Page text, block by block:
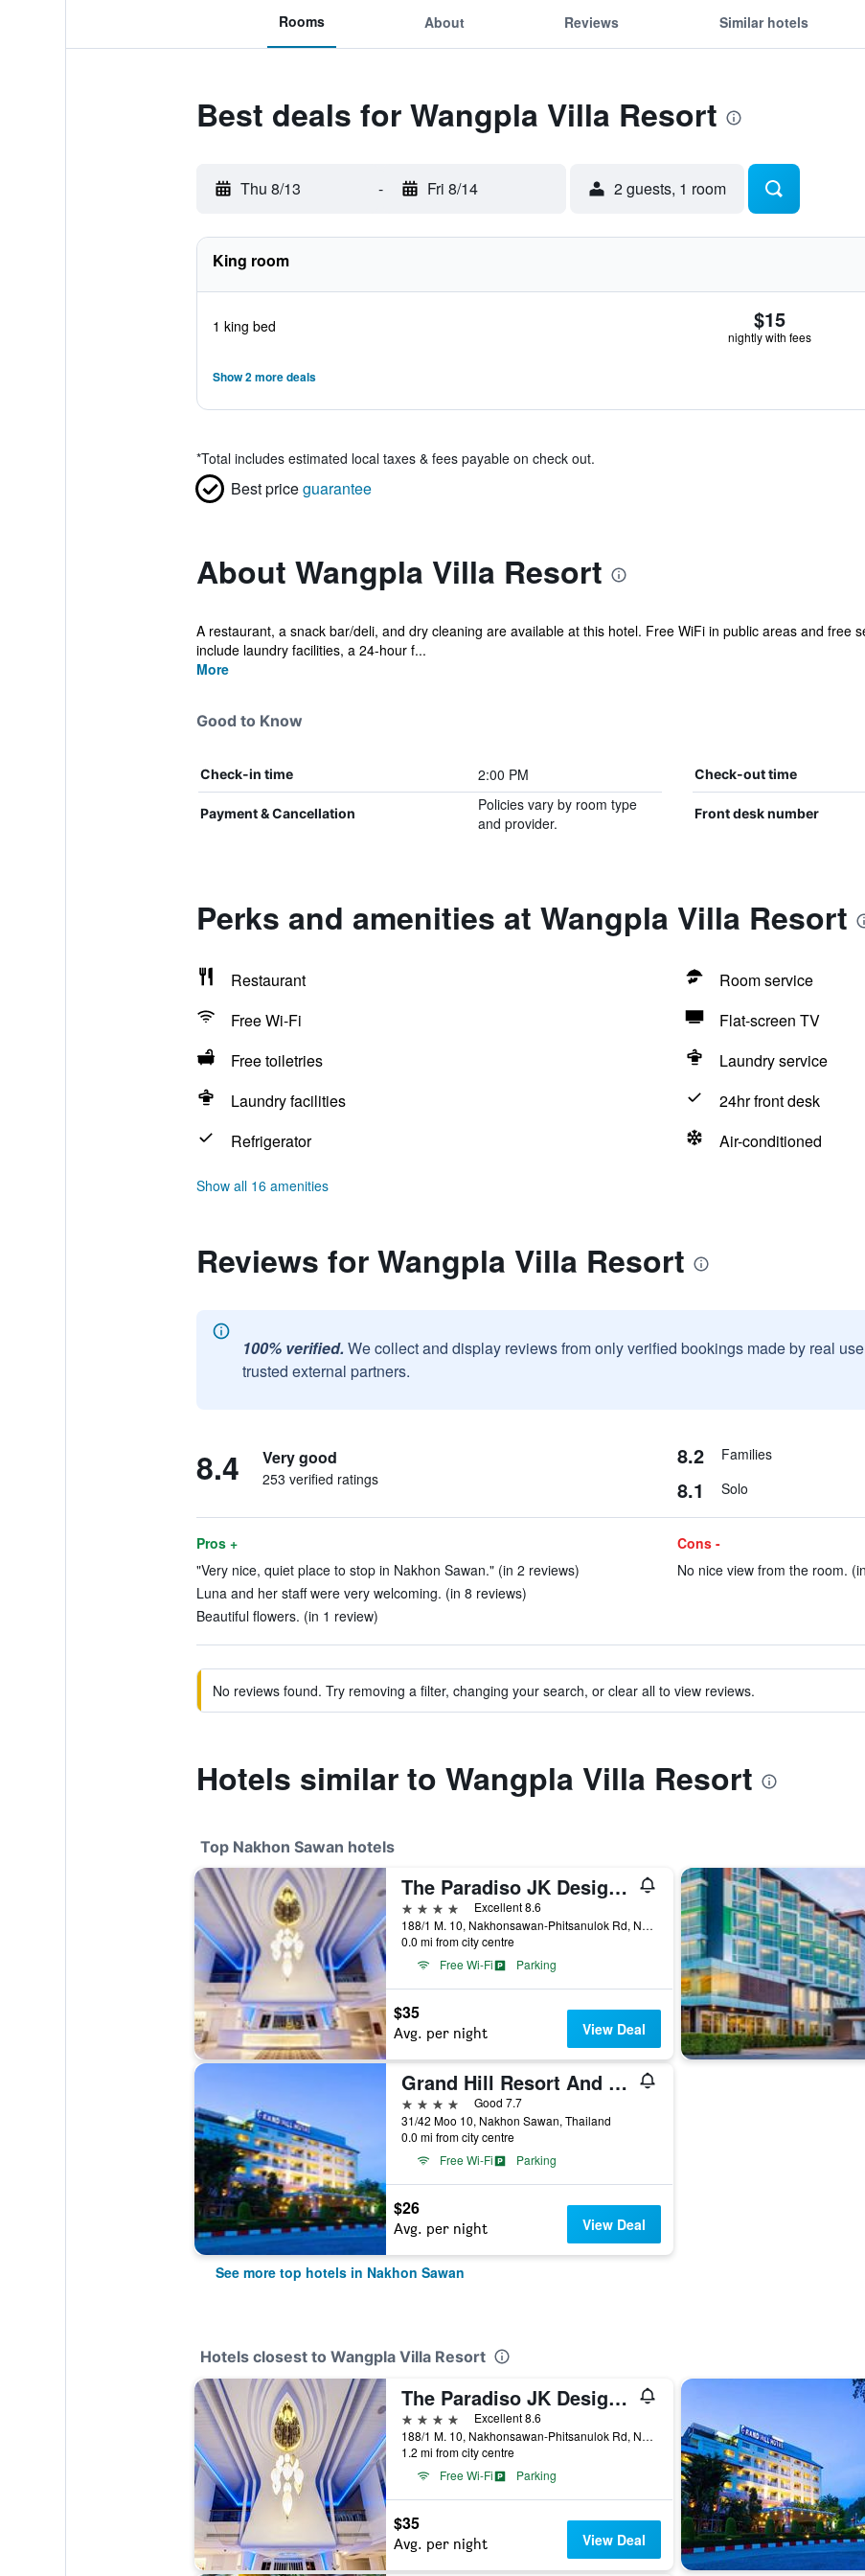
Rooms About Reviews Similar hotels
Best deals for Wangpla Villa Resort
Thu 8/13 - Fri 8/14 2 guests, 1 room
King room
1 king bed $15
nightly with fees
Show 2 more deals
*Total includes estimated local taxes & fees payable on check out.
Best priceguarantee
About Wangpla Villa Resort
A restaurant, a snack bar/deli, and dry cleaning are available at this hotel. Free WiFi in public areas and free
include laundry facilities, a 24-hour f...
More
Good to Know
Check-in time 2:00 PM Check-out time
Payment & Cancellation
Policies vary by room type
and provider.
Front desk number
Perks and amenities at Wangpla Villa Resort
Restaurant
Room service
Free Wi-Fi
Flat-screen TV
Free toiletries
Laundry service
Laundry facilities
24hr front desk
Refrigerator
Air-conditioned
Show all 16 amenities
Reviews for Wangpla Villa Resort
100% verified. We collect and display reviews from only verified bookings made by real
trusted external partners.
8.4 Very good
253 verified ratings
8.2 Families
8.1 Solo
Pros +
"Very nice, quiet place to stop in Nakhon Sawan." (in 2 reviews)
Luna and her staff were very welcoming. (in 8 reviews)
Beautiful flowers. (in 1 review)
Cons -
No nice view from the room.
No reviews found. Try removing a filter, changing your search, or clear all to view reviews.
Hotels similar to Wangpla Villa Resort
Top Nakhon Sawan hotels
The Paradiso JK Design Hotel
4 stars
Excellent 8.6
188/1 M. 10, Nakhonsawan-Phitsanulok Rd, Nakhon Sawan, Thailand
0.0 mi from city centre
Free Wi-Fi
Parking
$35
Avg. per night View Deal
Grand Hill Resort And Spa
4 stars
Good 7.7
31/42 Moo 10, Nakhon Sawan, Thailand
0.0 mi from city centre
Free Wi-Fi
Parking
$26
Avg. per night View Deal
See more top hotels in Nakhon Sawan
Hotels closest to Wangpla Villa Resort
The Paradiso JK Design Hotel
4 stars
Excellent 8.6
188/1 M. 10, Nakhonsawan-Phitsanulok Rd, Nakhon Sawan, Thailand
1.2 mi from city centre
Free Wi-Fi
Parking
$35
Avg. per night View Deal